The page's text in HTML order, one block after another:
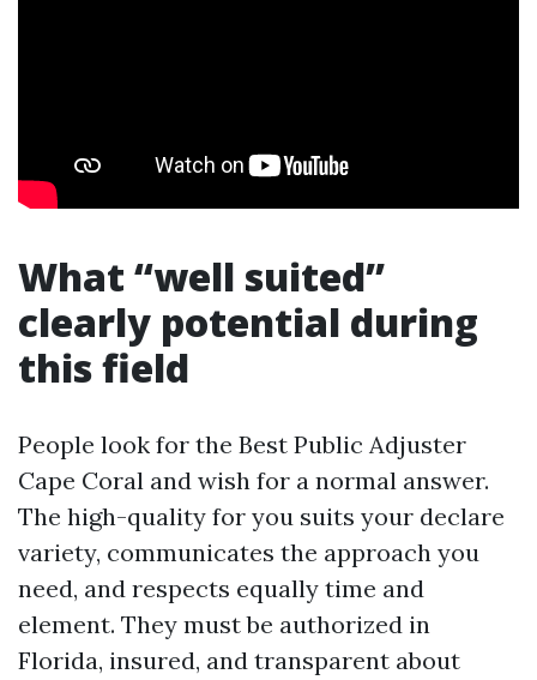
What “well suited”
clearly potential during
this field
People look for the Best Public Adjuster
Cape Coral and wish for a normal answer.
The high-quality for you suits your declare
variety, communicates the approach you
need, and respects equally time and
element. They must be authorized in
Florida, insured, and transparent about